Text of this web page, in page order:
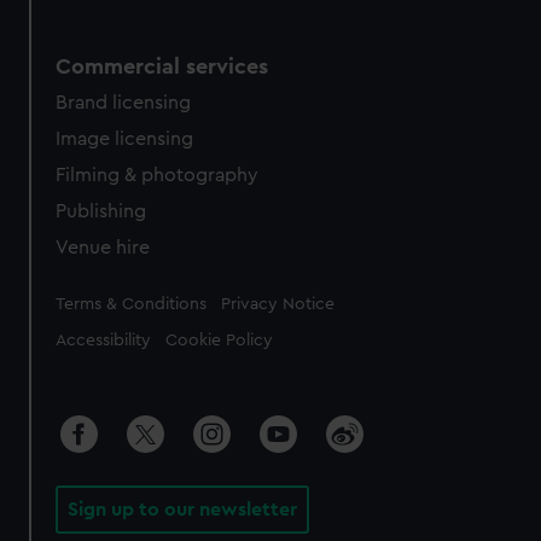
Commercial services
Brand licensing
Image licensing
Filming & photography
Publishing
Venue hire
Legal
Terms & Conditions Privacy Notice
Accessibility Cookie Policy
Sign up to our newsletter